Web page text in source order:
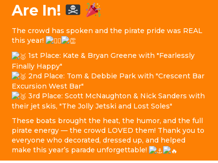
Are In!
The crowd has spoken and the pirate pride was REAL
this year!
1st Place: Kate & Bryan Greene with "Fearlessly
Finally Happy"
2nd Place: Tom & Debbie Park with "Crescent Bar
Excursion West Bar"
3rd Place: Scott McNaughton & Nick Sanders with
their jet skis, "The Jolly Jetski and Lost Soles"
These boats brought the heat, the humor, and the full
pirate energy — the crowd LOVED them! Thank you to
everyone who decorated, dressed up, and helped
make this year’s parade unforgettable!